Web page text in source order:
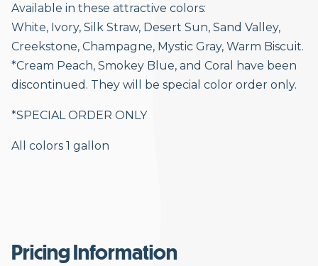
Available in these attractive colors:
White, Ivory, Silk Straw, Desert Sun, Sand Valley,
Creekstone, Champagne, Mystic Gray, Warm Biscuit.
*Cream Peach, Smokey Blue, and Coral have been
discontinued. They will be special color order only.
*SPECIAL ORDER ONLY
All colors 1 gallon
Pricing Information